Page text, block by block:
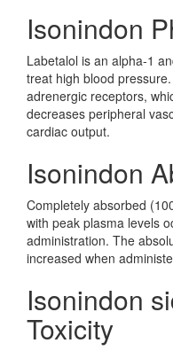
Isonindon
Labetalol is an alpha-1
treat high blood
adrenergic receptors,
decreases peripheral
cardiac output.
Isonindon
Completely absorbed
with peak plasma levels
administration. The
increased when
Isonindon
Toxicity